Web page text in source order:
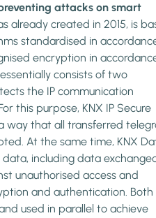
attacks on smart
already created in 2015, is
standardised in
encryption in
consists of two
the IP communication
this purpose, KNX IP Secure
way that all transferred
At the same time, KNX
including data
unauthorised access and
and authentication. Both
used in parallel to achieve